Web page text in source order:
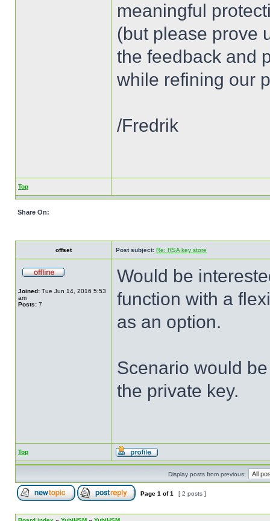
meaningful
(but please prove
the feedback and
while refining our
/Fredrik
Top
Share On:
offset Post subject: Re: RSA key store
Joined: Tue Jun 14, 2016 5:53
am
Posts: 7
Would be
function with a
as an option.
Scenario would
the private key.
Top
Display posts from previous:
Page 1 of1 [ 2 posts ]